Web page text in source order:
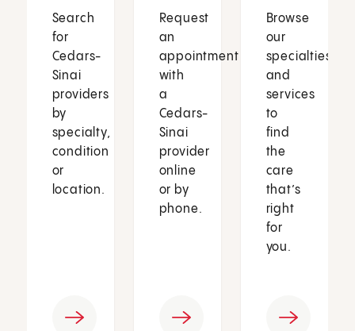
Search
for
Cedars-
Sinai
providers
by
specialty,
condition
or
location.
Request
an
appointment
with
a
Cedars-
Sinai
provider
online
or by
phone.
Browse
our
specialties
and
services
to
find
the
care
that’s
right
for
you.